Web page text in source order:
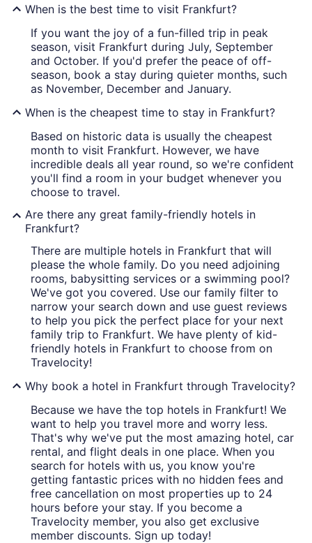
When is the best time to visit Frankfurt?
If you want the joy of a fun-filled trip in peak
season, visit Frankfurt during July, September
and October. If you'd prefer the peace of off-
season, book a stay during quieter months, such
as November, December and January.
When is the cheapest time to stay in Frankfurt?
Based on historic data is usually the cheapest
month to visit Frankfurt. However, we have
incredible deals all year round, so we're confident
you'll find a room in your budget whenever you
choose to travel.
Are there any great family-friendly hotels in
Frankfurt?
There are multiple hotels in Frankfurt that will
please the whole family. Do you need adjoining
rooms, babysitting services or a swimming pool?
We've got you covered. Use our family filter to
narrow your search down and use guest reviews
to help you pick the perfect place for your next
family trip to Frankfurt. We have plenty of kid-
friendly hotels in Frankfurt to choose from on
Travelocity!
Why book a hotel in Frankfurt through Travelocity?
Because we have the top hotels in Frankfurt! We
want to help you travel more and worry less.
That's why we've put the most amazing hotel, car
rental, and flight deals in one place. When you
search for hotels with us, you know you're
getting fantastic prices with no hidden fees and
free cancellation on most properties up to 24
hours before your stay. If you become a
Travelocity member, you also get exclusive
member discounts. Sign up today!